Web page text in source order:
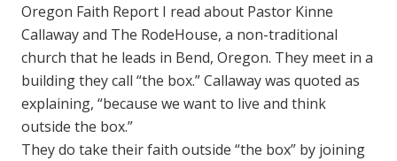
Oregon Faith Report I read about Pastor Kinne
Callaway and The RodeHouse, a non-traditional
church that he leads in Bend, Oregon. They meet in a
building they call “the box.” Callaway was quoted as
explaining, “because we want to live and think
outside the box.”
They do take their faith outside “the box” by joining